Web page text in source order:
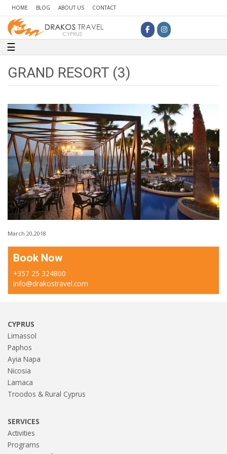
HOME BLOG ABOUT US CONTACT
Toggle navigation
☰
GRAND RESORT (3)
March 20,2018
Book Now
+357 25 324800
info@drakostravel.com
CYPRUS
Limassol
Paphos
Ayia Napa
Nicosia
Larnaca
Troodos & Rural Cyprus
SERVICES
Activities
Programs